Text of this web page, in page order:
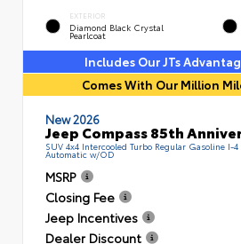
EXTERIOR
Diamond Black Crystal
Pearlcoat
Includes Our JTs
Comes With Our Million
New 2026
Jeep Compass 85th
SUV 4x4 Intercooled Turbo Regular Gasoline I-4
Automatic w/OD
MSRP
Closing Fee
Jeep Incentives
Dealer Discount